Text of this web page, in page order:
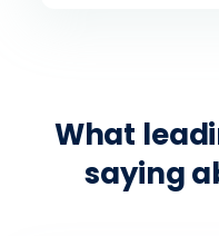
What
saying